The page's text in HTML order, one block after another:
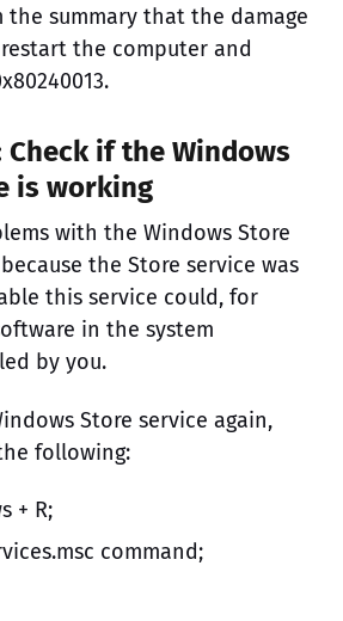
the summary that the damage
the computer and
if the Windows
is working
with the Windows Store
the Store service was
this service could, for
in the system
by you.
Store service again,
following:
+ R;
command;